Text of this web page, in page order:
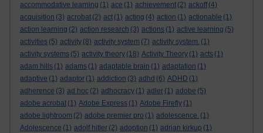
accommodative learning (1) ace (1) achievement (2) ackoff (4)
acquisition (3) acrobat (2) act (1) acting (4) action (1) actionable (1)
action learning (2) action research (3) actions (1) active learning (5)
activities (5) activity (8) activity system (7) activity system. (1)
activity systems (5) activity theory (18) Activity Theory (1) acts (1)
adam hills (1) adams (1) adaptable brain (1) adaptation (1)
adaptive (1) adaptor (1) addiction (3) adhd (6) ADHD (1)
adherence (3) ad hoc (2) adhocracy (1) adler (1) adobe (5)
adobe acrobat (1) Adobe Express (1) Adobe Firefly (1)
adobe lightroom (2) adobe premier pro (1) adolescence. (1)
Adolescence (1) adolf hitler (2) adoption (1) adrian kirkup (1)